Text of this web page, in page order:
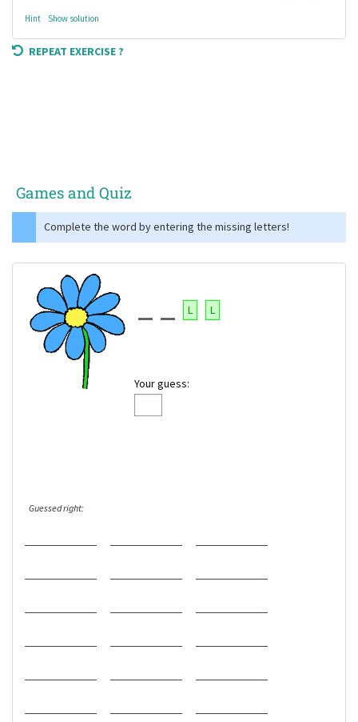
Hint Show solution
REPEAT EXERCISE ?
Games and Quiz
Complete the word by entering the missing letters!
L L
Your guess:
Guessed right: